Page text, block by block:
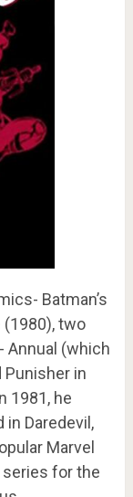
Batman’s
(1980), two
Annual (which
Punisher in
1981, he
in Daredevil,
Marvel
series for the